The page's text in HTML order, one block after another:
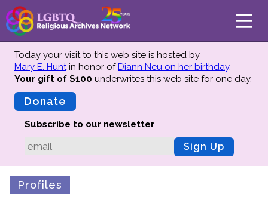
About
Mission
Advisors
Preserving History
Why We Preserve
Today your visit to this web site is hosted by
Mary E. Huntin honor ofDiann Neu on her birthday.
Your gift of $100 underwrites this web site for one day.
Donate
Subscribe to our newsletter
Sign Up
Profiles